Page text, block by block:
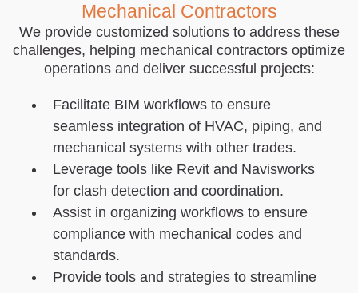
Mechanical Contractors
We provide customized solutions to address these
challenges, helping mechanical contractors optimize
operations and deliver successful projects:
Facilitate BIM workflows to ensure
seamless integration of HVAC, piping, and
mechanical systems with other trades.
Leverage tools like Revit and Navisworks
for clash detection and coordination.
Assist in organizing workflows to ensure
compliance with mechanical codes and
standards.
Provide tools and strategies to streamline